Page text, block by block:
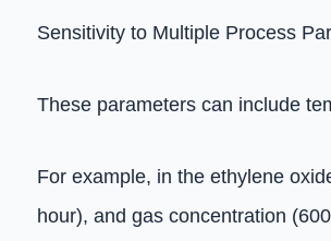
Sensitivity to Multiple Process
These parameters can include
For example, in the ethylene
hour), and gas concentration